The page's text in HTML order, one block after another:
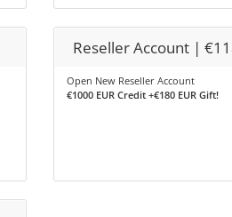
Reseller Account |
Open New Reseller Account
€1000 EUR Credit +€180 EUR Gift!